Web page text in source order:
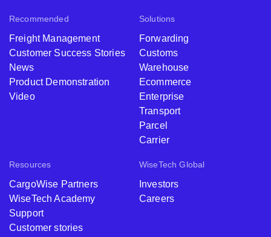
Recommended
Freight Management
Customer Success Stories
News
Product Demonstration
Video
Solutions
Forwarding
Customs
Warehouse
Ecommerce
Enterprise
Transport
Parcel
Carrier
Resources
CargoWise Partners
WiseTech Academy
Support
Customer stories
WiseTech Global
Investors
Careers